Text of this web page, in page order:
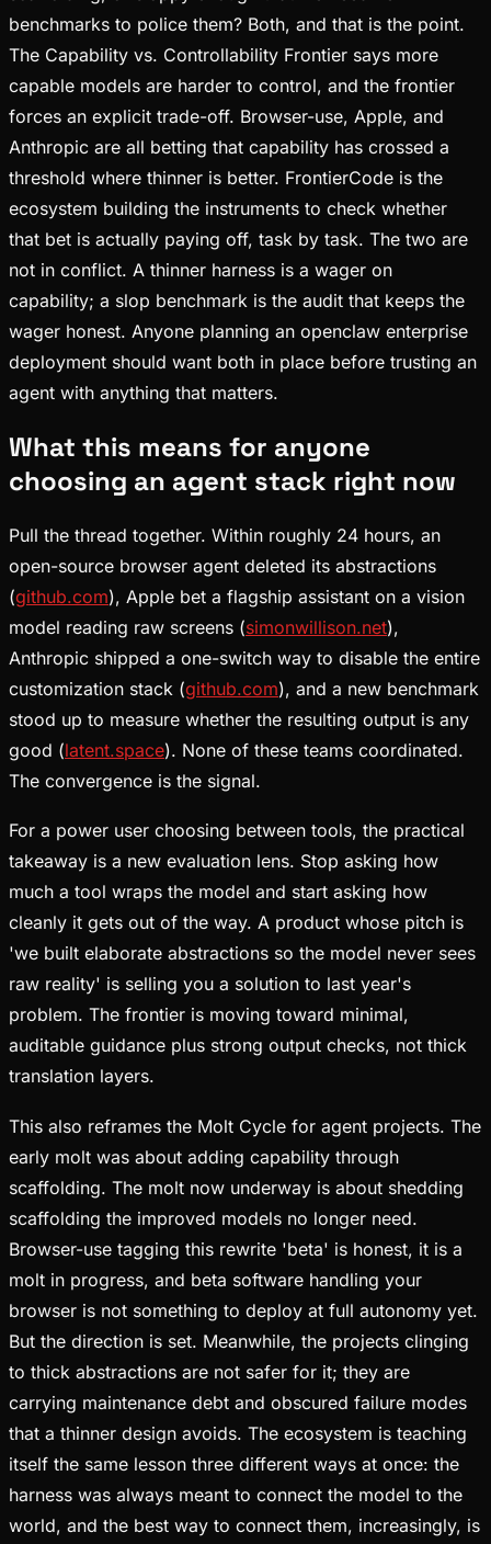
benchmarks to police them? Both, and that is the point.
The Capability vs. Controllability Frontier says more
capable models are harder to control, and the frontier
forces an explicit trade-off. Browser-use, Apple, and
Anthropic are all betting that capability has crossed a
threshold where thinner is better. FrontierCode is the
ecosystem building the instruments to check whether
that bet is actually paying off, task by task. The two are
not in conflict. A thinner harness is a wager on
capability; a slop benchmark is the audit that keeps the
wager honest. Anyone planning an openclaw enterprise
deployment should want both in place before trusting an
agent with anything that matters.
What this means for anyone
choosing an agent stack right now
Pull the thread together. Within roughly 24 hours, an
open-source browser agent deleted its abstractions
(github.com), Apple bet a flagship assistant on a vision
model reading raw screens (simonwillison.net),
Anthropic shipped a one-switch way to disable the entire
customization stack (github.com), and a new benchmark
stood up to measure whether the resulting output is any
good (latent.space). None of these teams coordinated.
The convergence is the signal.
For a power user choosing between tools, the practical
takeaway is a new evaluation lens. Stop asking how
much a tool wraps the model and start asking how
cleanly it gets out of the way. A product whose pitch is
'we built elaborate abstractions so the model never sees
raw reality' is selling you a solution to last year's
problem. The frontier is moving toward minimal,
auditable guidance plus strong output checks, not thick
translation layers.
This also reframes the Molt Cycle for agent projects. The
early molt was about adding capability through
scaffolding. The molt now underway is about shedding
scaffolding the improved models no longer need.
Browser-use tagging this rewrite 'beta' is honest, it is a
molt in progress, and beta software handling your
browser is not something to deploy at full autonomy yet.
But the direction is set. Meanwhile, the projects clinging
to thick abstractions are not safer for it; they are
carrying maintenance debt and obscured failure modes
that a thinner design avoids. The ecosystem is teaching
itself the same lesson three different ways at once: the
harness was always meant to connect the model to the
world, and the best way to connect them, increasingly, is